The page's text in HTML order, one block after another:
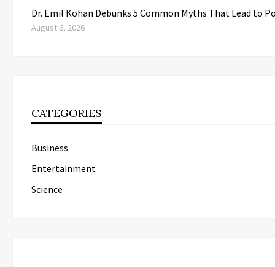
Dr. Emil Kohan Debunks 5 Common Myths That Lead to
August 6, 2026
CATEGORIES
Business
Entertainment
Science